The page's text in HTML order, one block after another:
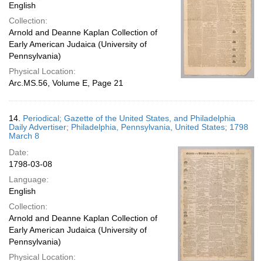
English
Collection:
Arnold and Deanne Kaplan Collection of
Early American Judaica (University of
Pennsylvania)
Physical Location:
Arc.MS.56, Volume E, Page 21
14. Periodical; Gazette of the United States, and Philadelphia
Daily Advertiser; Philadelphia, Pennsylvania, United States; 1798
March 8
Date:
1798-03-08
Language:
English
Collection:
Arnold and Deanne Kaplan Collection of
Early American Judaica (University of
Pennsylvania)
Physical Location: